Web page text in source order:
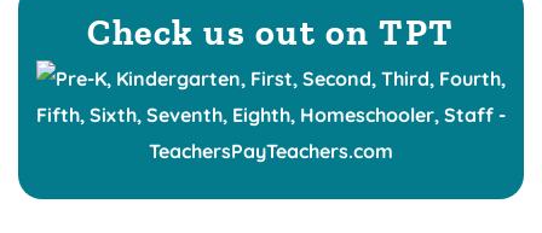
Check us out on TPT